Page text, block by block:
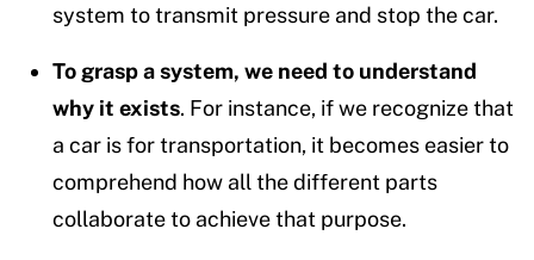
system to transmit pressure and stop the car.
To grasp a system, we need to understand
why it exists. For instance, if we recognize that
a car is for transportation, it becomes easier to
comprehend how all the different parts
collaborate to achieve that purpose.